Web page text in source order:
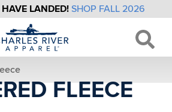
LANDED! SHOP FALL 2026
FLEECE